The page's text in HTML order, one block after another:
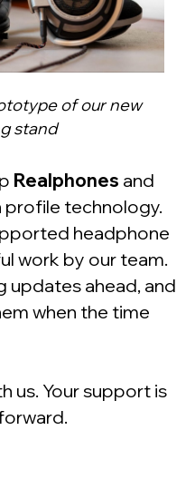
of our new
stand
Realphones and
technology.
headphone
work by our team.
updates ahead, and
when the time
us. Your support is